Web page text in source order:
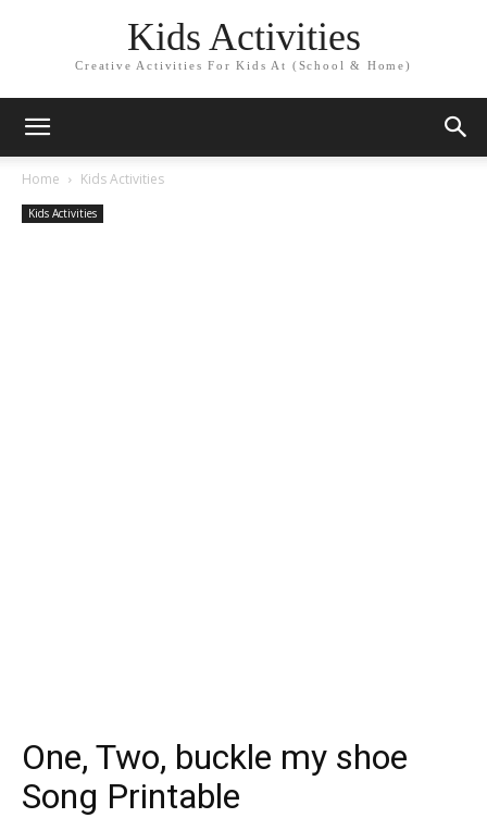
Kids Activities
Creative Activities For Kids At (School & Home)
Home Kids Activities
Kids Activities
One, Two, buckle my shoe
Song Printable